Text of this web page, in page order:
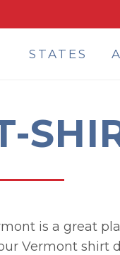
STATES
is a great
Vermont shirt